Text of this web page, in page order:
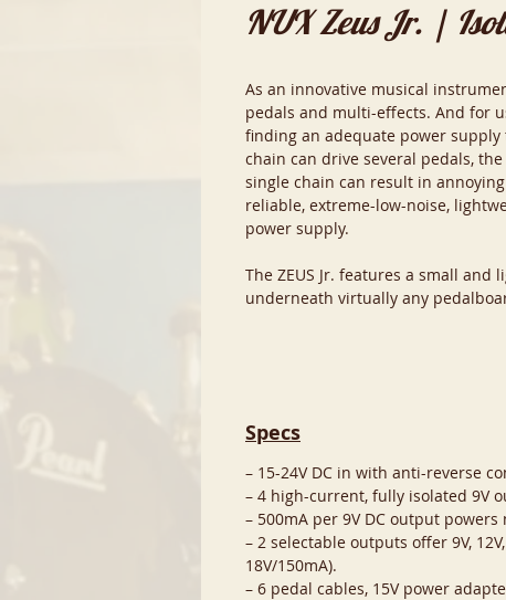
NUX Zeus Jr. |
As an innovative musical
pedals and multi-effects. And for
finding an adequate power supply
chain can drive several pedals,
single chain can result in
reliable, extreme-low-noise,
power supply.
The ZEUS Jr. features a small
underneath virtually any
Specs
– 15-24V DC in with anti-reverse
– 4 high-current, fully isolated 9V
– 500mA per 9V DC output
– 2 selectable outputs offer 9V,
18V/150mA).
– 6 pedal cables, 15V power